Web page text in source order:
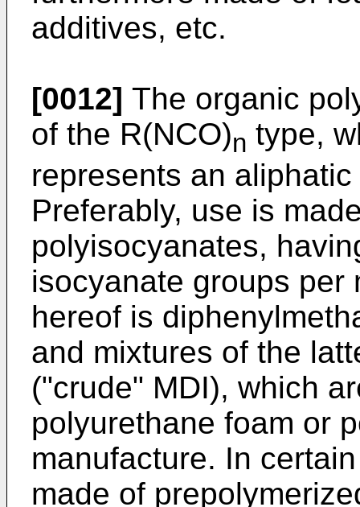
additives, etc.
[0012] The organic
of the R(NCO)n type,
represents an
Preferably, use is
polyisocyanates,
isocyanate groups per
hereof is
and mixtures of the
("crude" MDI), which
polyurethane foam or
manufac­ture. In
made of